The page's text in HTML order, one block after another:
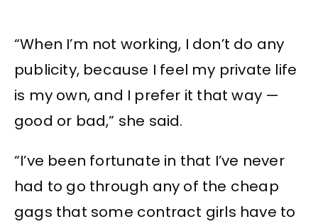
“When I’m not working, I don’t do any
publicity, because I feel my private life
is my own, and I prefer it that way —
good or bad,” she said.
“I’ve been fortunate in that I’ve never
had to go through any of the cheap
gags that some contract girls have to